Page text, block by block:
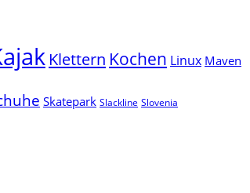
Klettern Kochen Linux Maven
Skatepark Slackline Slovenia